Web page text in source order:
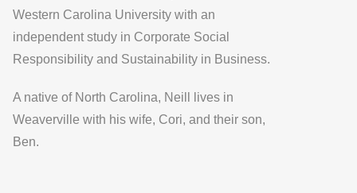
Western Carolina University with an
independent study in Corporate Social
Responsibility and Sustainability in Business.
A native of North Carolina, Neill lives in
Weaverville with his wife, Cori, and their son,
Ben.